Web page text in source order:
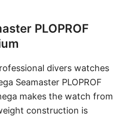
PLOPROF
divers watches
Seamaster PLOPROF
makes the watch from
construction is